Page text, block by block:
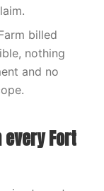
billed
nothing
and no
Fort